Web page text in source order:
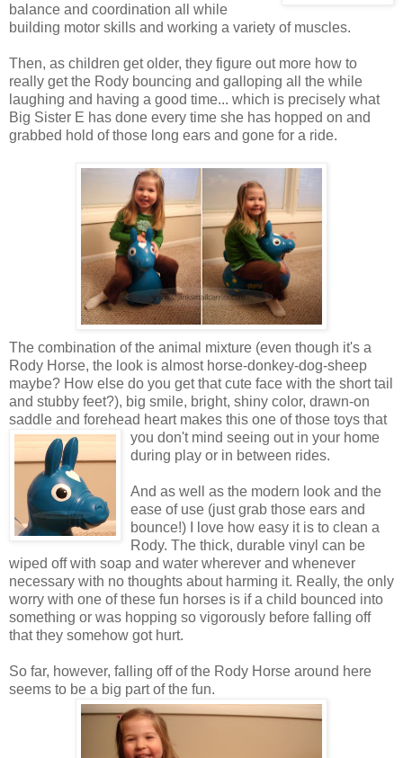
balance and coordination all while
building motor skills and working a variety of muscles.
Then, as children get older, they figure out more how to
really get the Rody bouncing and galloping all the while
laughing and having a good time... which is precisely what
Big Sister E has done every time she has hopped on and
grabbed hold of those long ears and gone for a ride.
The combination of the animal mixture (even though it's a
Rody Horse, the look is almost horse-donkey-dog-sheep
maybe? How else do you get that cute face with the short tail
and stubby feet?), big smile, bright, shiny color, drawn-on
saddle and forehead heart makes this one of those toys that
you don't mind seeing out in your home
during play or in between rides.
And as well as the modern look and the
ease of use (just grab those ears and
bounce!) I love how easy it is to clean a
Rody. The thick, durable vinyl can be
wiped off with soap and water wherever and whenever
necessary with no thoughts about harming it. Really, the only
worry with one of these fun horses is if a child bounced into
something or was hopping so vigorously before falling off
that they somehow got hurt.
So far, however, falling off of the Rody Horse around here
seems to be a big part of the fun.